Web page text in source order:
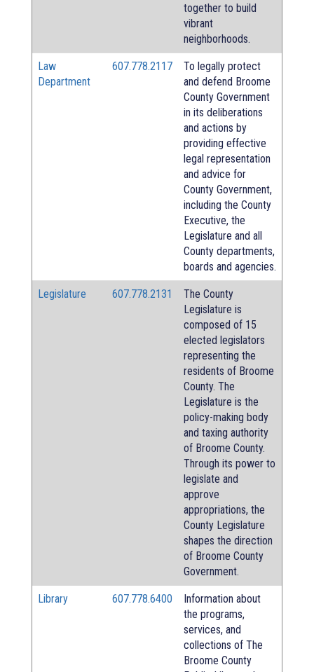
together to build
vibrant
neighborhoods.
Law
Department
607.778.2117
To legally protect
and defend Broome
County Government
in its deliberations
and actions by
providing effective
legal representation
and advice for
County Government,
including the County
Executive, the
Legislature and all
County departments,
boards and agencies.
Legislature 607.778.2131
The County
Legislature is
composed of 15
elected legislators
representing the
residents of Broome
County. The
Legislature is the
policy-making body
and taxing authority
of Broome County.
Through its power to
legislate and
approve
appropriations, the
County Legislature
shapes the direction
of Broome County
Government.
Library 607.778.6400
Information about
the programs,
services, and
collections of The
Broome County